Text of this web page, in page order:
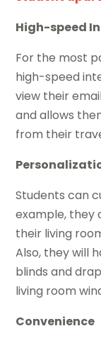
High-speed
For the most
high-speed
view their
and allows
from their
Students can
example, they
their living
Also, they will
blinds and
living room
Convenience